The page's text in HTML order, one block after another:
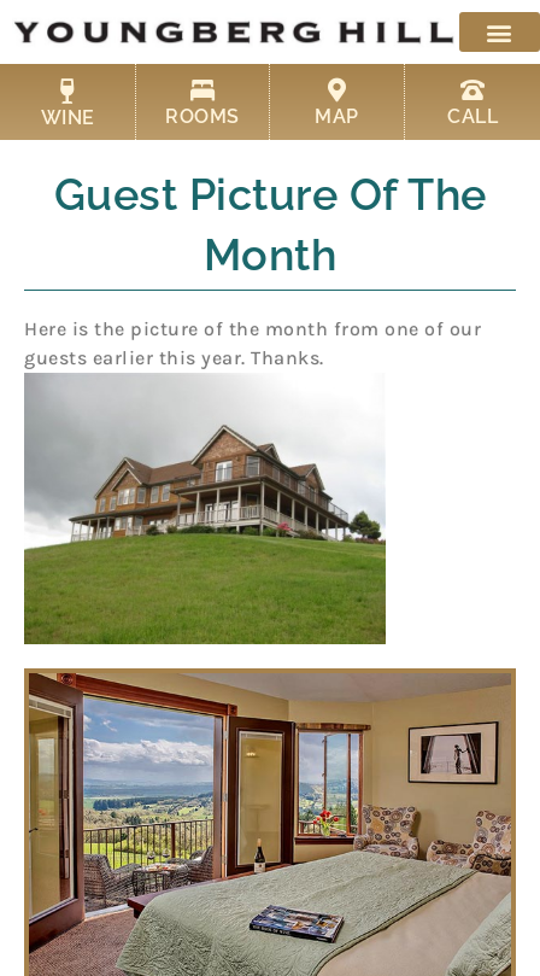
content
WINE ROOMS MAP CALL
Guest Picture Of The
Month
Here is the picture of the month from one of our
guests earlier this year. Thanks.